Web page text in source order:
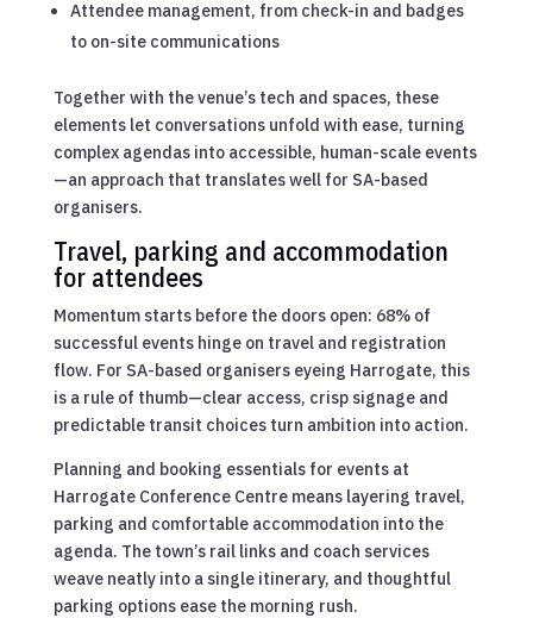
Attendee management, from check-in and badges
to on-site communications
Together with the venue’s tech and spaces, these
elements let conversations unfold with ease, turning
complex agendas into accessible, human-scale events
—an approach that translates well for SA-based
organisers.
Travel, parking and accommodation
for attendees
Momentum starts before the doors open: 68% of
successful events hinge on travel and registration
flow. For SA-based organisers eyeing Harrogate, this
is a rule of thumb—clear access, crisp signage and
predictable transit choices turn ambition into action.
Planning and booking essentials for events at
Harrogate Conference Centre means layering travel,
parking and comfortable accommodation into the
agenda. The town’s rail links and coach services
weave neatly into a single itinerary, and thoughtful
parking options ease the morning rush.